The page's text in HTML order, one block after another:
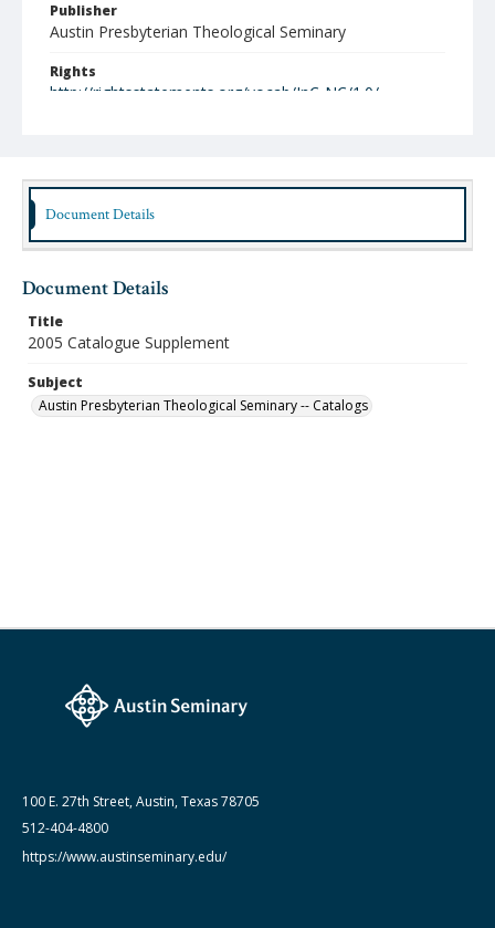
Publisher
Austin Presbyterian Theological Seminary
Rights
http://rightsstatements.org/vocab/InC-NC/1.0/
Publication Series Title
Academic Catalogues
Document Details
Document Details
Title
2005 Catalogue Supplement
Subject
Austin Presbyterian Theological Seminary -- Catalogs
100 E. 27th Street, Austin, Texas 78705
512-404-4800
https://www.austinseminary.edu/